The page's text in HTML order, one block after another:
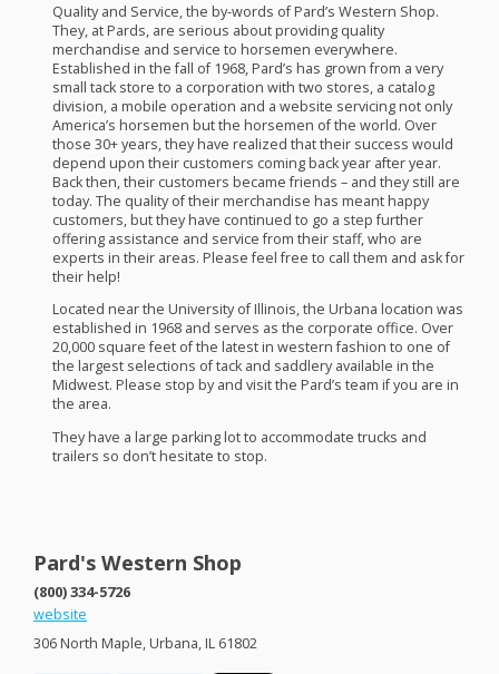
Quality and Service, the by-words of Pard’s Western Shop.
They, at Pards, are serious about providing quality
merchandise and service to horsemen everywhere.
Established in the fall of 1968, Pard’s has grown from a very
small tack store to a corporation with two stores, a catalog
division, a mobile operation and a website servicing not only
America’s horsemen but the horsemen of the world. Over
those 30+ years, they have realized that their success would
depend upon their customers coming back year after year.
Back then, their customers became friends – and they still are
today. The quality of their merchandise has meant happy
customers, but they have continued to go a step further
offering assistance and service from their staff, who are
experts in their areas. Please feel free to call them and ask for
their help!
Located near the University of Illinois, the Urbana location was
established in 1968 and serves as the corporate office. Over
20,000 square feet of the latest in western fashion to one of
the largest selections of tack and saddlery available in the
Midwest. Please stop by and visit the Pard’s team if you are in
the area.
They have a large parking lot to accommodate trucks and
trailers so don’t hesitate to stop.
Pard's Western Shop
(800) 334-5726
website
306 North Maple, Urbana, IL 61802